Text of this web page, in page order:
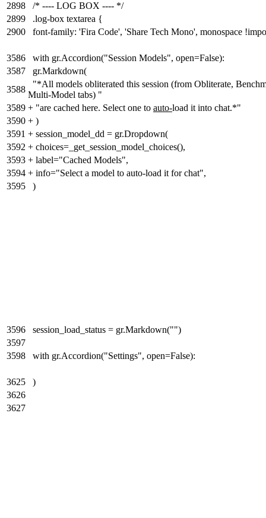
2898
/* ---- LOG BOX ---- */
2899
.log-box textarea {
2900
font-family: 'Fira Code', 'Share Tech Mono', monospace
3586
with gr.Accordion("Session Models", open=False):
3587
gr.Markdown(
3588
"*All models obliterated this session (from Obliterate,
Multi-Model tabs) "
3589 + "are cached here. Select one to auto-load it into chat.*"
3590 + )
3591 + session_model_dd = gr.Dropdown(
3592 + choices=_get_session_model_choices(),
3593 + label="Cached Models",
3594 + info="Select a model to auto-load it for chat",
3595
)
3596
session_load_status = gr.Markdown("")
3597
3598
with gr.Accordion("Settings", open=False):
3625
)
3626
3627